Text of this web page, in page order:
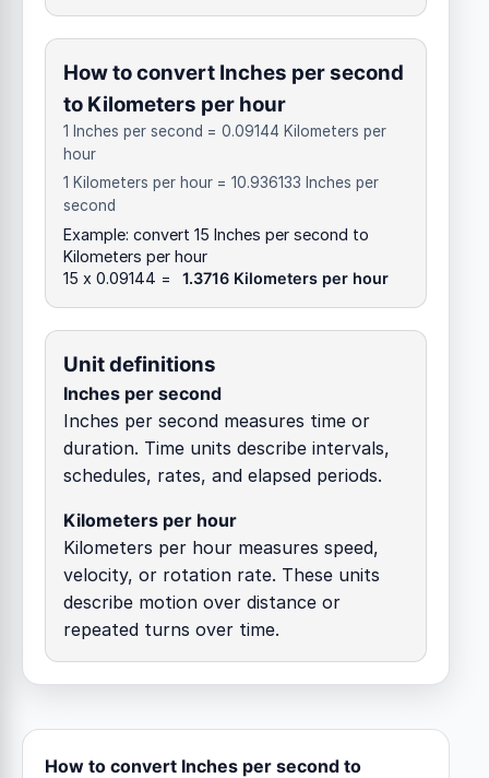
How to convert Inches per second
to Kilometers per hour
1 Inches per second = 0.09144 Kilometers per
hour
1 Kilometers per hour = 10.936133 Inches per
second
Example: convert 15 Inches per second to
Kilometers per hour
15 x 0.09144 =
1.3716 Kilometers per hour
Unit definitions
Inches per second
Inches per second measures time or
duration. Time units describe intervals,
schedules, rates, and elapsed periods.
Kilometers per hour
Kilometers per hour measures speed,
velocity, or rotation rate. These units
describe motion over distance or
repeated turns over time.
How to convert Inches per second to